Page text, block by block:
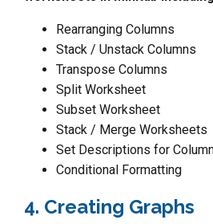
Rearranging Columns
Stack / Unstack Columns
Transpose Columns
Split Worksheet
Subset Worksheet
Stack / Merge Worksheets
Set Descriptions for
Conditional Formatting
4. Creating Graphs